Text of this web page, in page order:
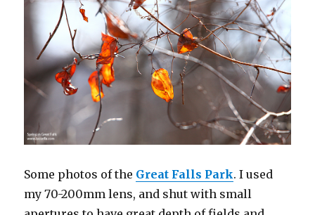
Some photos of the Great Falls Park. I used
my 70-200mm lens, and shut with small